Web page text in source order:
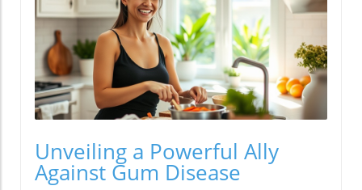
Unveiling a Powerful Ally
Against Gum Disease